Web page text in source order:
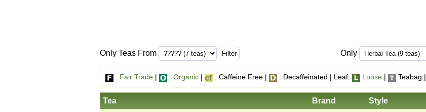
Only Teas From Only
: Fair Trade | : Organic | : Caffeine Free | : Decaffeinated | Leaf: Loose | Teabag |
Tea Brand Style